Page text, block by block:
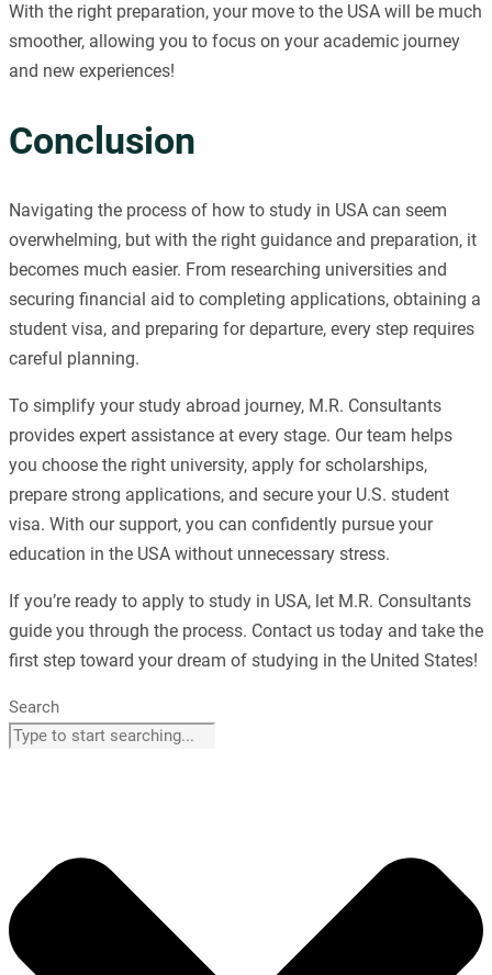
With the right preparation, your move to the USA will be much
smoother, allowing you to focus on your academic journey
and new experiences!
Conclusion
Navigating the process of how to study in USA can seem
overwhelming, but with the right guidance and preparation, it
becomes much easier. From researching universities and
securing financial aid to completing applications, obtaining a
student visa, and preparing for departure, every step requires
careful planning.
To simplify your study abroad journey, M.R. Consultants
provides expert assistance at every stage. Our team helps
you choose the right university, apply for scholarships,
prepare strong applications, and secure your U.S. student
visa. With our support, you can confidently pursue your
education in the USA without unnecessary stress.
If you’re ready to apply to study in USA, let M.R. Consultants
guide you through the process. Contact us today and take the
first step toward your dream of studying in the United States!
Search